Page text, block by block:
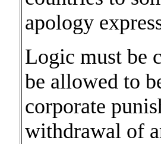
apology
Logic must be
be allowed to
corporate
withdrawal of